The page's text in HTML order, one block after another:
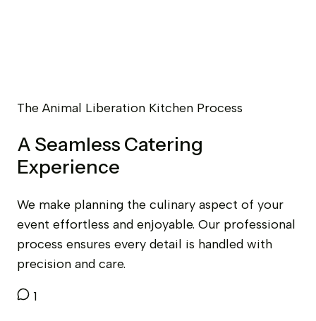
The Animal Liberation Kitchen Process
A Seamless Catering
Experience
We make planning the culinary aspect of your
event effortless and enjoyable. Our professional
process ensures every detail is handled with
precision and care.
1